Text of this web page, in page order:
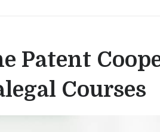
Patent
Courses